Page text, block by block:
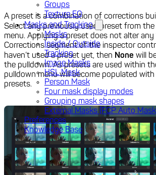
Groups
Texture EQ
Masks and Tracking
Masks
Inside / Outside
Tracking
Image Masks
HSL Mask
Person Mask
Four mask display modes
Grouping mask shapes
External Masks (FCP Auto
Preferences
Knowledge Base
A preset is a combination of corrections
Select any previously used preset from the
menu. Applying a preset does not alter any
Corrections segment of the inspector
haven’t used a preset yet, then None will
the pulldown. As presets are used within
pulldown menu will become populated
presets.